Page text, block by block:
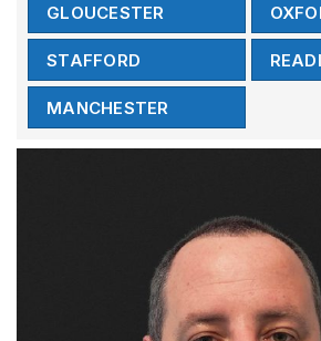
GLOUCESTER
STAFFORD
MANCHESTER